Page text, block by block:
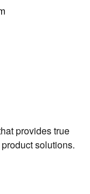
provides true
solutions.